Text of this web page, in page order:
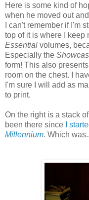
Here is some kind of
when he moved out
I can't remember if I'm
top of it is where I keep
Essential volumes,
Especially the
form! This also
room on the chest. I
I'm sure I will add as
to print.
On the right is a stack of
been there since
I
Millennium. Which